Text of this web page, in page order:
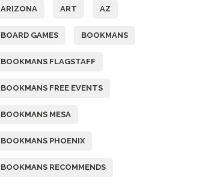
ARIZONA ART AZ
BOARD GAMES BOOKMANS
BOOKMANS FLAGSTAFF
BOOKMANS FREE EVENTS
BOOKMANS MESA
BOOKMANS PHOENIX
BOOKMANS RECOMMENDS